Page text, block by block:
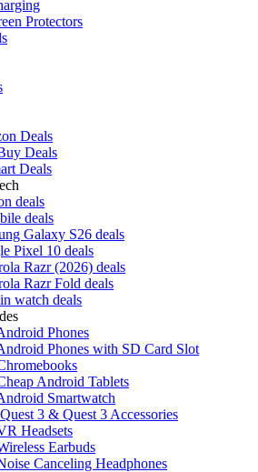
Protectors
Deals
Deals
Deals
deals
deals
Galaxy S26 deals
Pixel 10 deals
Razr (2026) deals
Razr Fold deals
watch deals
Phones
Phones with SD Card Slot
Android Tablets
Smartwatch
3 & Quest 3 Accessories
Headsets
Earbuds
Canceling Headphones